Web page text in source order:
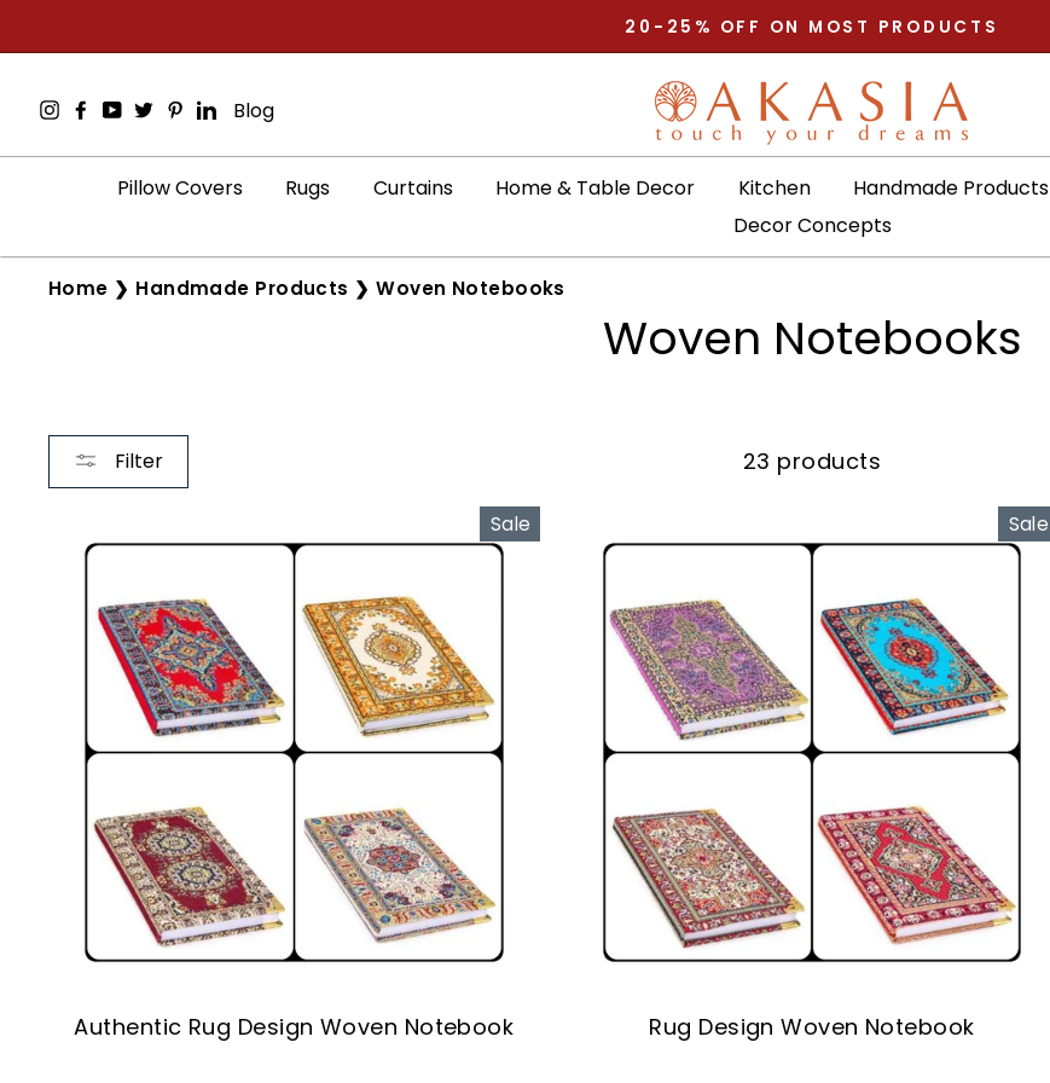
to
Pause
slideshow
20-25% OFF ON MOST PRODUCTS
Instagram
Facebook
YouTube
TwitterPinterest
LinkedIn
Blog
Pillow Covers Rugs Curtains Home & Table Decor Kitchen Handmade Products
Decor Concepts
Home ❯ Handmade Products ❯ Woven Notebooks
Woven Notebooks
Filter 23 products
Sale
Authentic Rug Design Woven Notebook
Sale
Rug Design Woven Notebook